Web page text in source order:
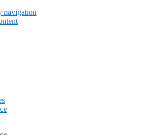
navigation